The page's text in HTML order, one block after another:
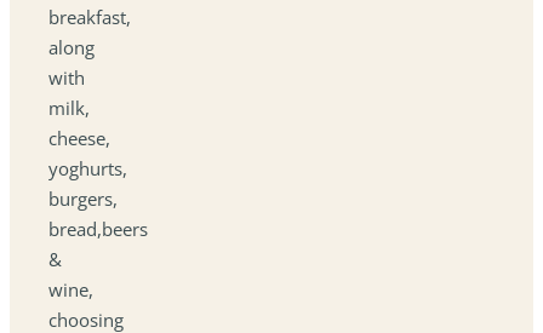
breakfast,
along
with
milk,
cheese,
yoghurts,
burgers,
bread,beers
&
wine,
choosing